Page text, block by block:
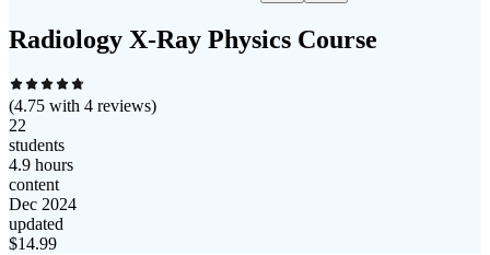
Radiology X-Ray Physics Course
(4.75 with 4 reviews)
22
students
4.9 hours
content
Dec 2024
updated
$14.99